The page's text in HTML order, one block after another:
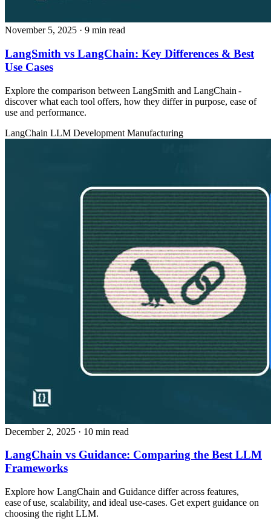
November 5, 2025 · 9 min read
LangSmith vs LangChain: Key Differences & Best
Use Cases
Explore the comparison between LangSmith and LangChain -
discover what each tool offers, how they differ in purpose, ease of
use and performance.
LangChain LLM Development Manufacturing
December 2, 2025 · 10 min read
LangChain vs Guidance: Comparing the Best LLM
Frameworks
Explore how LangChain and Guidance differ across features,
ease of use, scalability, and ideal use‑cases. Get expert guidance on
choosing the right LLM.